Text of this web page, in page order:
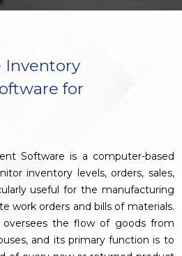
Inventory
for
Software is a computer-based
inventory levels, orders, sales,
useful for the manufacturing
work orders and bills of materials.
the flow of goods from
and its primary function is to